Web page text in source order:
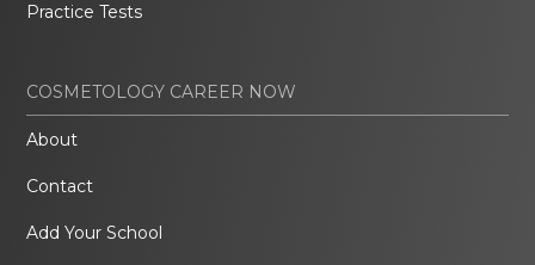
Practice Tests
COSMETOLOGY CAREER NOW
About
Contact
Add Your School